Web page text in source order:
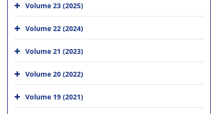
Volume 23 (2025)
Volume 22 (2024)
Volume 21 (2023)
Volume 20 (2022)
Volume 19 (2021)